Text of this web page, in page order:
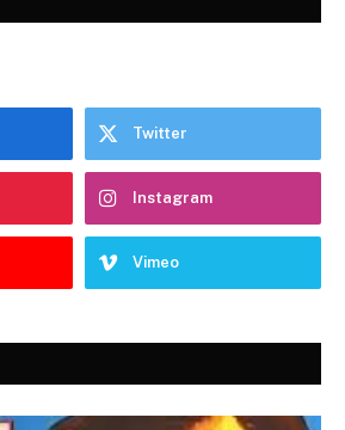
Twitter
Instagram
Vimeo